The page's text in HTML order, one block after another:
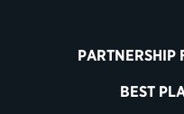
PARTNERSHIP
BEST